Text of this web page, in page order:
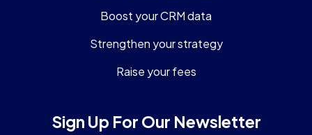
Boost your CRM data
Strengthen your strategy
Raise your fees
Sign Up For Our Newsletter